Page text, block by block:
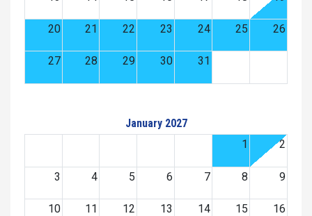
20 21 22 23 24 25 26
27 28 29 30 31
January 2027
1
2
3 4 5 6 7 8 9
10 11 12 13 14 15 16